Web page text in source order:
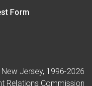
Form
Jersey, 1996-2026
Relations Commission